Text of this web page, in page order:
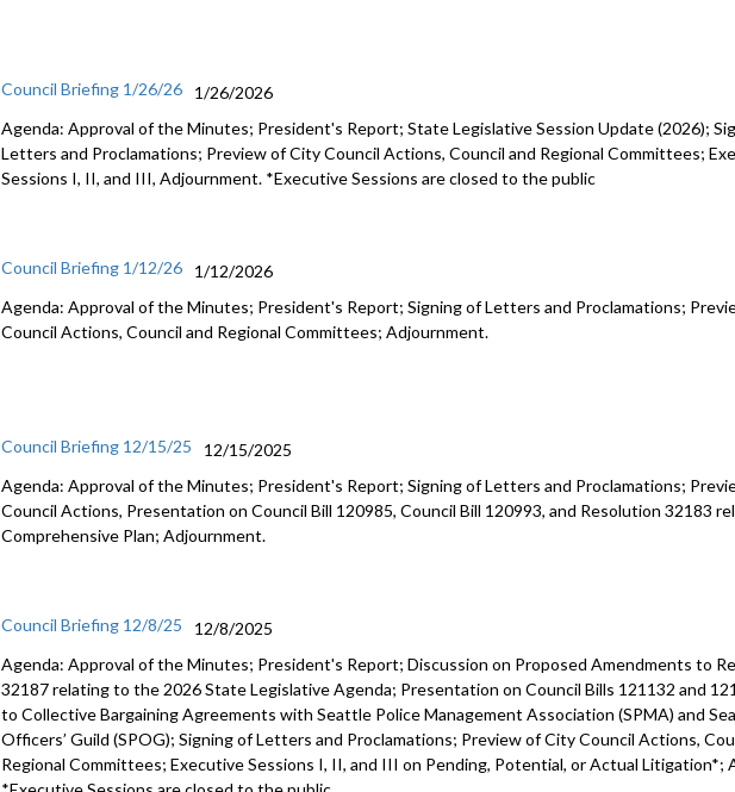
Council Briefing 1/26/26
1/26/2026
Agenda: Approval of the Minutes; President's Report; State Legislative Session Update (2026);
Letters and Proclamations; Preview of City Council Actions, Council and Regional Committees;
Sessions I, II, and III, Adjournment. *Executive Sessions are closed to the public
Council Briefing 1/12/26
1/12/2026
Agenda: Approval of the Minutes; President's Report; Signing of Letters and Proclamations;
Council Actions, Council and Regional Committees; Adjournment.
Council Briefing 12/15/25
12/15/2025
Agenda: Approval of the Minutes; President's Report; Signing of Letters and Proclamations;
Council Actions, Presentation on Council Bill 120985, Council Bill 120993, and Resolution 32183
Comprehensive Plan; Adjournment.
Council Briefing 12/8/25
12/8/2025
Agenda: Approval of the Minutes; President's Report; Discussion on Proposed Amendments to
32187 relating to the 2026 State Legislative Agenda; Presentation on Council Bills 121132 and
to Collective Bargaining Agreements with Seattle Police Management Association (SPMA) and
Officers’ Guild (SPOG); Signing of Letters and Proclamations; Preview of City Council Actions,
Regional Committees; Executive Sessions I, II, and III on Pending, Potential, or Actual Litigation*;